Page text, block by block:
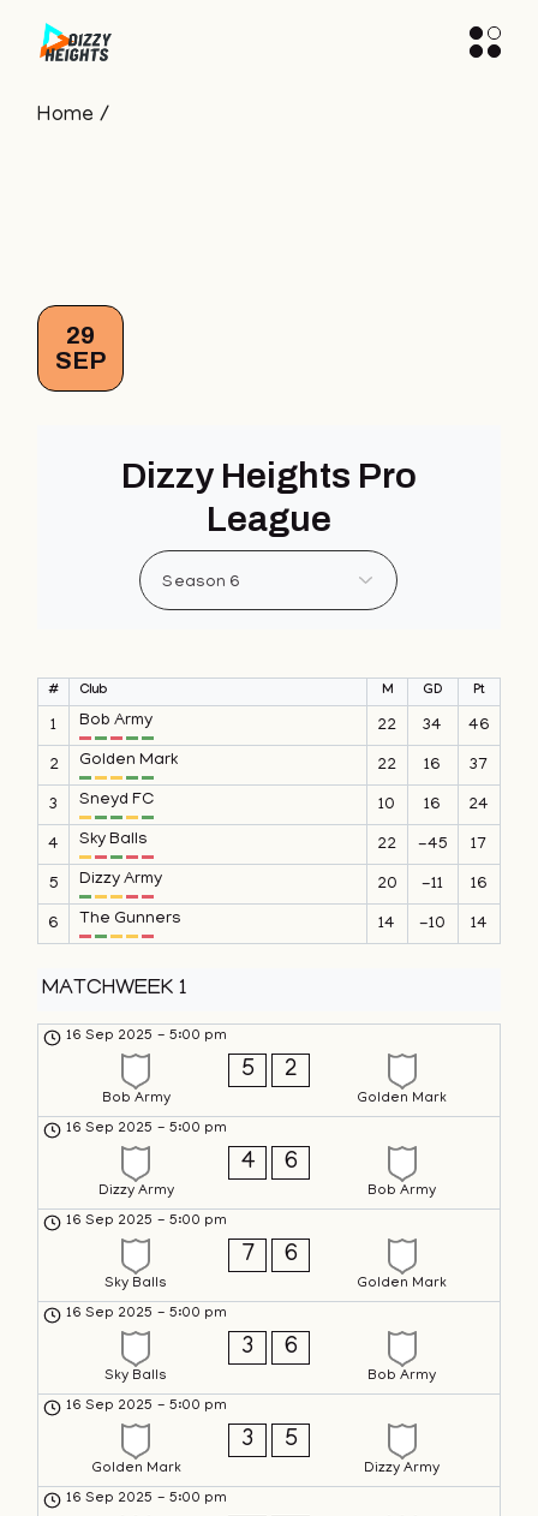
Home
29
SEP
Dizzy Heights Pro
League
# Club M GD Pt
1 Bob Army 22 34 46
2 Golden Mark 22 16 37
3 Sneyd FC 10 16 24
4 Sky Balls 22 -45 17
5 Dizzy Army 20 -11 16
6 The Gunners 14 -10 14
MATCHWEEK 1
16 Sep 2025 - 5:00 pm
Bob Army
5 2
Golden Mark
16 Sep 2025 - 5:00 pm
Dizzy Army
4 6
Bob Army
16 Sep 2025 - 5:00 pm
Sky Balls
7 6
Golden Mark
16 Sep 2025 - 5:00 pm
Sky Balls
3 6
Bob Army
16 Sep 2025 - 5:00 pm
Golden Mark
3 5
Dizzy Army
16 Sep 2025 - 5:00 pm